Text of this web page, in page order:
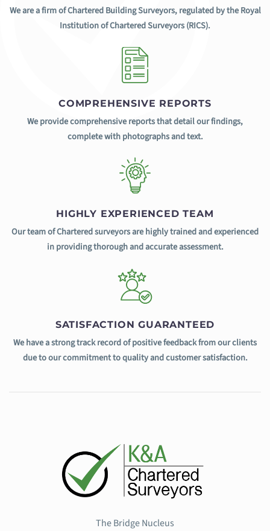
We are a firm of Chartered Building Surveyors, regulated by the Royal
Institution of Chartered Surveyors (RICS).
COMPREHENSIVE REPORTS
We provide comprehensive reports that detail our findings,
complete with photographs and text.
HIGHLY EXPERIENCED TEAM
Our team of Chartered surveyors are highly trained and experienced
in providing thorough and accurate assessment.
SATISFACTION GUARANTEED
We have a strong track record of positive feedback from our clients
due to our commitment to quality and customer satisfaction.
The Bridge Nucleus